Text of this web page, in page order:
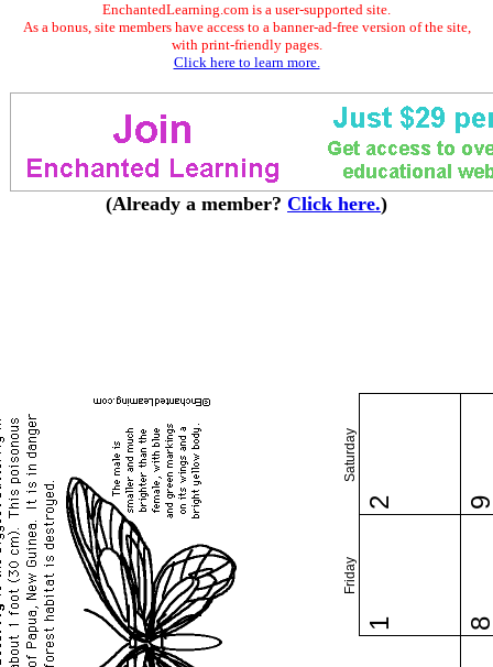
EnchantedLearning.com is a user-supported site.
As a bonus, site members have access to a banner-ad-free version of the site,
with print-friendly pages.
Click here to learn more.
(Already a member? Click here.)
Friday
Saturday
1
2